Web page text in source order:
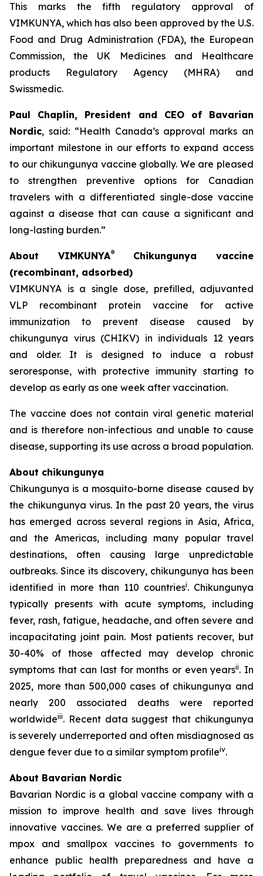
This marks the fifth regulatory approval of
VIMKUNYA, which has also been approved by the U.S.
Food and Drug Administration (FDA), the European
Commission, the UK Medicines and Healthcare
products Regulatory Agency (MHRA) and
Swissmedic.
Paul Chaplin, President and CEO of Bavarian
Nordic, said: “Health Canada’s approval marks an
important milestone in our efforts to expand access
to our chikungunya vaccine globally. We are pleased
to strengthen preventive options for Canadian
travelers with a differentiated single-dose vaccine
against a disease that can cause a significant and
long-lasting burden.”
About VIMKUNYA®Chikungunya vaccine
(recombinant, adsorbed)
VIMKUNYA is a single dose, prefilled, adjuvanted
VLP recombinant protein vaccine for active
immunization to prevent disease caused by
chikungunya virus (CHIKV) in individuals 12 years
and older. It is designed to induce a robust
seroresponse, with protective immunity starting to
develop as early as one week after vaccination.
The vaccine does not contain viral genetic material
and is therefore non-infectious and unable to cause
disease, supporting its use across a broad population.
About chikungunya
Chikungunya is a mosquito-borne disease caused by
the chikungunya virus. In the past 20 years, the virus
has emerged across several regions in Asia, Africa,
and the Americas, including many popular travel
destinations, often causing large unpredictable
outbreaks. Since its discovery, chikungunya has been
identified in more than 110 countriesi. Chikungunya
typically presents with acute symptoms, including
fever, rash, fatigue, headache, and often severe and
incapacitating joint pain. Most patients recover, but
30-40% of those affected may develop chronic
symptoms that can last for months or even yearsii. In
2025, more than 500,000 cases of chikungunya and
nearly 200 associated deaths were reported
worldwideiii. Recent data suggest that chikungunya
is severely underreported and often misdiagnosed as
dengue fever due to a similar symptom profileiv.
About Bavarian Nordic
Bavarian Nordic is a global vaccine company with a
mission to improve health and save lives through
innovative vaccines. We are a preferred supplier of
mpox and smallpox vaccines to governments to
enhance public health preparedness and have a